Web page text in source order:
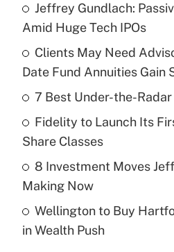
Recently Updated Q&As
What is the temporary
income?
Get
Recently Updated Q&As
What is a high deductible
purposes of an HSA?
Recently Updated Q&As
Are remote workers
Jeffrey Gundlach:
Amid Huge Tech IPOs
Clients May Need
Date Fund Annuities Gain
7 Best Under-the-
Fidelity to Launch Its
Share Classes
8 Investment Moves
Making Now
Wellington to Buy
in Wealth Push